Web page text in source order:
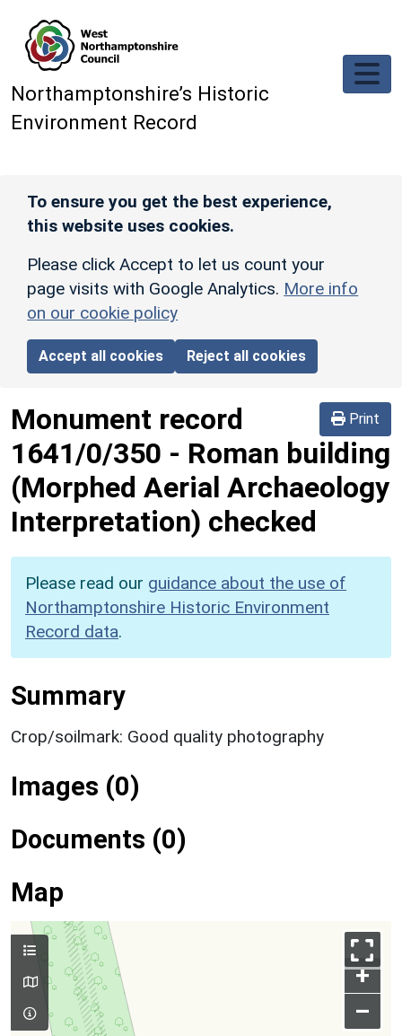
Northamptonshire’s Historic
Environment Record
To ensure you get the best experience,
this website uses cookies.
Please click Accept to let us count your
page visits with Google Analytics. More info
on our cookie policy
Accept all cookies Reject all cookies
Print
Monument record
1641/0/350 - Roman building
(Morphed Aerial Archaeology
Interpretation) checked
Please read our guidance about the use of
Northamptonshire Historic Environment
Record data.
Summary
Crop/soilmark: Good quality photography
Images (0)
Documents (0)
Map
+
–